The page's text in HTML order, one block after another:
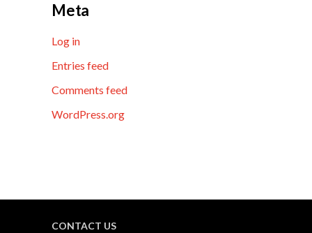
Meta
Log in
Entries feed
Comments feed
WordPress.org
CONTACT US